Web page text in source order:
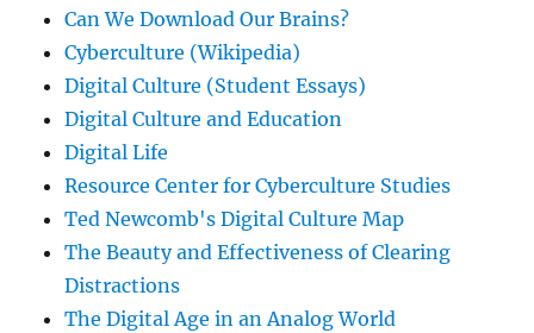
Can We Download Our Brains?
Cyberculture (Wikipedia)
Digital Culture (Student Essays)
Digital Culture and Education
Digital Life
Resource Center for Cyberculture Studies
Ted Newcomb's Digital Culture Map
The Beauty and Effectiveness of Clearing
Distractions
The Digital Age in an Analog World